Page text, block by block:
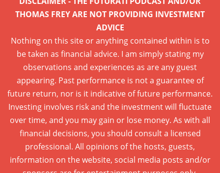
THOMAS FREY ARE NOT PROVIDING INVESTMENT
ADVICE
Nothing on this site or anything contained within is to
be taken as financial advice. I am simply stating my
observations and experiences as are any guest
appearing. Past performance is not a guarantee of
future return, nor is it indicative of future performance.
Investing involves risk and the investment will fluctuate
over time, and you may gain or lose money. As with all
financial decisions, you should consult a licensed
professional. All opinions of the hosts, guests,
information on the website, social media posts and/or